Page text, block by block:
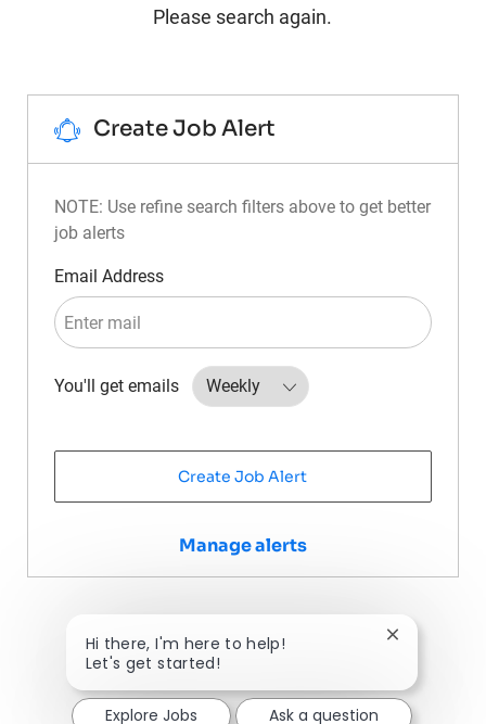
Please search again.
Create Job Alert
NOTE: Use refine search filters above to get better
job alerts
Email AddressRequired
You'll get emailsRequired
Create Job Alert
Manage alerts
Hi there, I'm here to help!
Let's get started!
Close
Explore Jobs Ask a question